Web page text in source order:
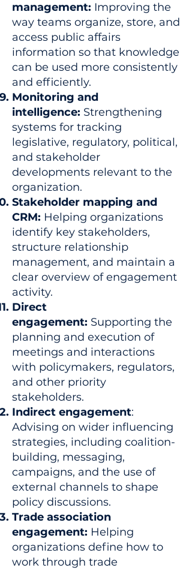
management: Improving the
way teams organize, store, and
access public affairs
information so that knowledge
can be used more consistently
and efficiently.
Monitoring and
intelligence: Strengthening
systems for tracking
legislative, regulatory, political,
and stakeholder
developments relevant to the
organization.
Stakeholder mapping and
CRM: Helping organizations
identify key stakeholders,
structure relationship
management, and maintain a
clear overview of engagement
activity.
Direct
engagement: Supporting the
planning and execution of
meetings and interactions
with policymakers, regulators,
and other priority
stakeholders.
Indirect engagement:
Advising on wider influencing
strategies, including coalition-
building, messaging,
campaigns, and the use of
external channels to shape
policy discussions.
Trade association
engagement: Helping
organizations define how to
work through trade